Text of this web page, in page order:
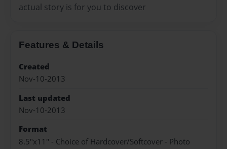
actual story is for you to discover
Features & Details
Created
Nov-10-2013
Last updated
Nov-10-2013
Format
8.5"x11" - Choice of Hardcover/Softcover - Photo